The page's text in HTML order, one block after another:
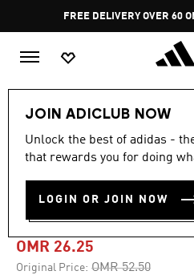
FREE DELIVERY OVER 60
JOIN ADICLUB NOW
Unlock the best of adidas -
that rewards you for doing
LOGIN OR JOIN NOW
-50%
KAREEM
SHOES
OMR 26.25
Original Price: Price reduced from
OMR 52.50to